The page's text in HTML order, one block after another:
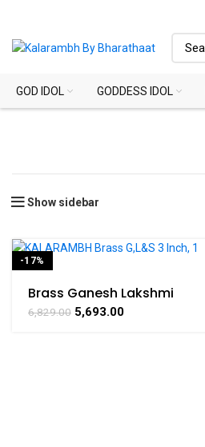
GOD IDOL GODDESS IDOL
Show sidebar
-17%
SOLD OUT
Brass Ganesh Lakshmi
Saraswati Statue for
Home Temple & Puja
6,829.00 5,693.00